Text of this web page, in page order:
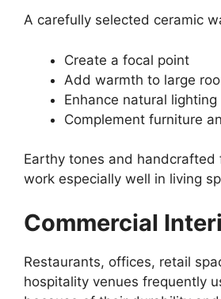
A carefully selected ceramic
Create a focal point
Add warmth to large
Enhance natural lighting
Complement furniture
Earthy tones and handcrafted
work especially well in living
Commercial
Restaurants, offices, retail
hospitality venues frequently